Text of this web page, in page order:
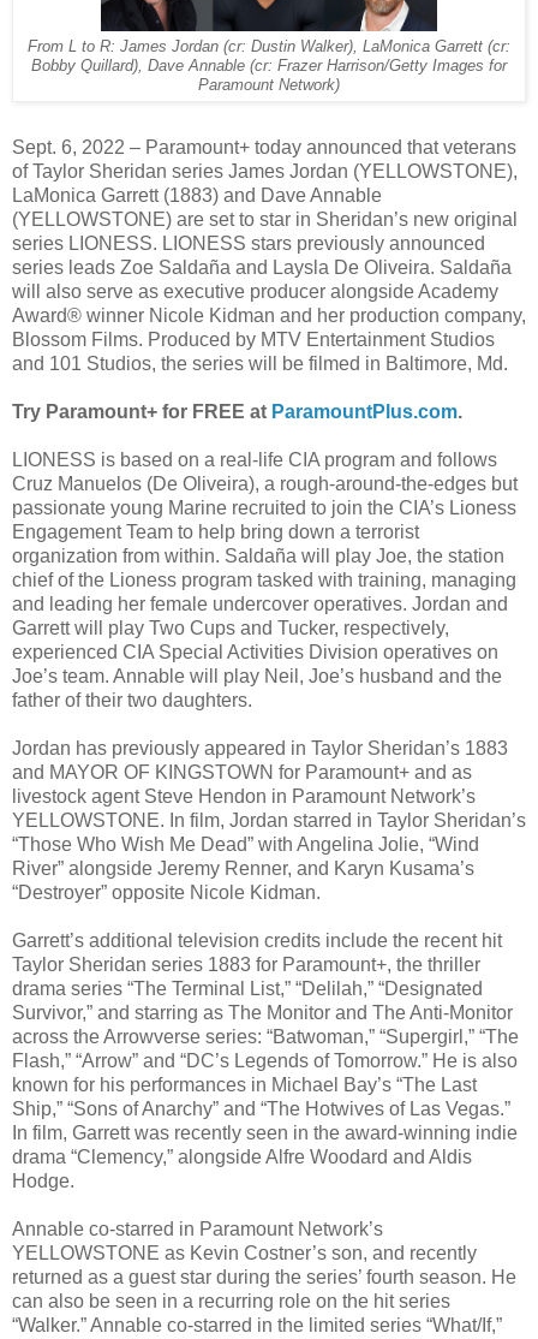
From L to R: James Jordan (cr: Dustin Walker), LaMonica Garrett (cr:
Bobby Quillard), Dave Annable (cr: Frazer Harrison/Getty Images for
Paramount Network)
Sept. 6, 2022 – Paramount+ today announced that veterans
of Taylor Sheridan series James Jordan (YELLOWSTONE),
LaMonica Garrett (1883) and Dave Annable
(YELLOWSTONE) are set to star in Sheridan’s new original
series LIONESS. LIONESS stars previously announced
series leads Zoe Saldaña and Laysla De Oliveira. Saldaña
will also serve as executive producer alongside Academy
Award® winner Nicole Kidman and her production company,
Blossom Films. Produced by MTV Entertainment Studios
and 101 Studios, the series will be filmed in Baltimore, Md.
Try Paramount+ for FREE at ParamountPlus.com.
LIONESS is based on a real-life CIA program and follows
Cruz Manuelos (De Oliveira), a rough-around-the-edges but
passionate young Marine recruited to join the CIA’s Lioness
Engagement Team to help bring down a terrorist
organization from within. Saldaña will play Joe, the station
chief of the Lioness program tasked with training, managing
and leading her female undercover operatives. Jordan and
Garrett will play Two Cups and Tucker, respectively,
experienced CIA Special Activities Division operatives on
Joe’s team. Annable will play Neil, Joe’s husband and the
father of their two daughters.
Jordan has previously appeared in Taylor Sheridan’s 1883
and MAYOR OF KINGSTOWN for Paramount+ and as
livestock agent Steve Hendon in Paramount Network’s
YELLOWSTONE. In film, Jordan starred in Taylor Sheridan’s
“Those Who Wish Me Dead” with Angelina Jolie, “Wind
River” alongside Jeremy Renner, and Karyn Kusama’s
“Destroyer” opposite Nicole Kidman.
Garrett’s additional television credits include the recent hit
Taylor Sheridan series 1883 for Paramount+, the thriller
drama series “The Terminal List,” “Delilah,” “Designated
Survivor,” and starring as The Monitor and The Anti-Monitor
across the Arrowverse series: “Batwoman,” “Supergirl,” “The
Flash,” “Arrow” and “DC’s Legends of Tomorrow.” He is also
known for his performances in Michael Bay’s “The Last
Ship,” “Sons of Anarchy” and “The Hotwives of Las Vegas.”
In film, Garrett was recently seen in the award-winning indie
drama “Clemency,” alongside Alfre Woodard and Aldis
Hodge.
Annable co-starred in Paramount Network’s
YELLOWSTONE as Kevin Costner’s son, and recently
returned as a guest star during the series’ fourth season. He
can also be seen in a recurring role on the hit series
“Walker.” Annable co-starred in the limited series “What/If,”